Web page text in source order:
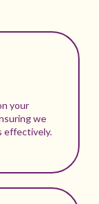
your
we
effectively.